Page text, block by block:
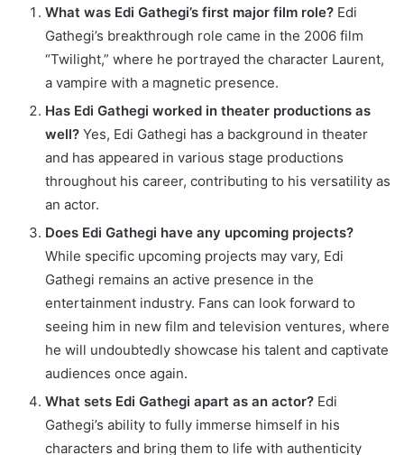
What was Edi Gathegi’s first major film role? Edi
Gathegi’s breakthrough role came in the 2006 film
“Twilight,” where he portrayed the character Laurent,
a vampire with a magnetic presence.
Has Edi Gathegi worked in theater productions as
well? Yes, Edi Gathegi has a background in theater
and has appeared in various stage productions
throughout his career, contributing to his versatility as
an actor.
Does Edi Gathegi have any upcoming projects?
While specific upcoming projects may vary, Edi
Gathegi remains an active presence in the
entertainment industry. Fans can look forward to
seeing him in new film and television ventures, where
he will undoubtedly showcase his talent and captivate
audiences once again.
What sets Edi Gathegi apart as an actor? Edi
Gathegi’s ability to fully immerse himself in his
characters and bring them to life with authenticity